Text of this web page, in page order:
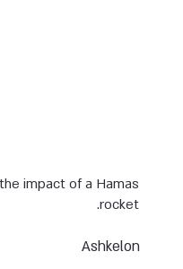
impact of a Hamas
rocket.
Ashkelon